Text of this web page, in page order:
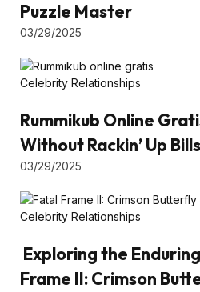
Puzzle Master
03/29/2025
Celebrity Relationships
Rummikub Online
Without Rackin’ Up
03/29/2025
Celebrity Relationships
Exploring the
Frame II: Crimson